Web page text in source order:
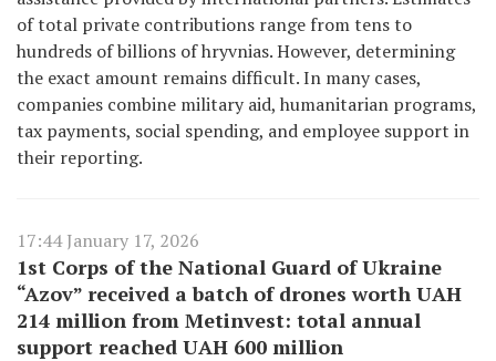
of total private contributions range from tens to
hundreds of billions of hryvnias. However, determining
the exact amount remains difficult. In many cases,
companies combine military aid, humanitarian programs,
tax payments, social spending, and employee support in
their reporting.
17:44 January 17, 2026
1st Corps of the National Guard of Ukraine
“Azov” received a batch of drones worth UAH
214 million from Metinvest: total annual
support reached UAH 600 million